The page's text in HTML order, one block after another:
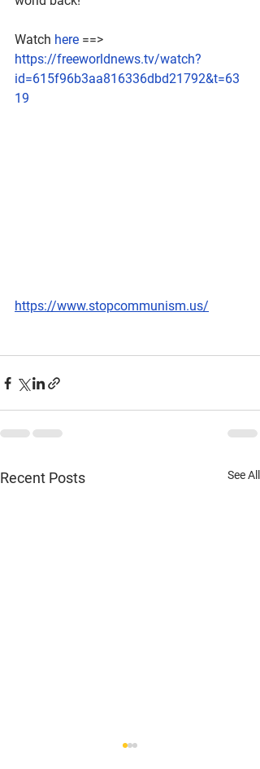
Watch here ==>
https://freeworldnews.tv/watch?
id=615f96b3aa816336dbd21792&t=63
19
https://www.stopcommunism.us/
Recent Posts See All